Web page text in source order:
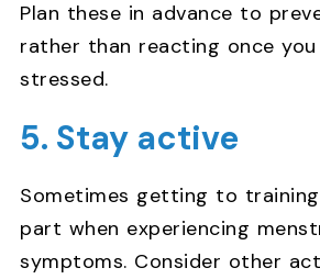
Plan these in advance to
rather than reacting once
stressed.
5. Stay active
Sometimes getting to
part when experiencing
symptoms. Consider other